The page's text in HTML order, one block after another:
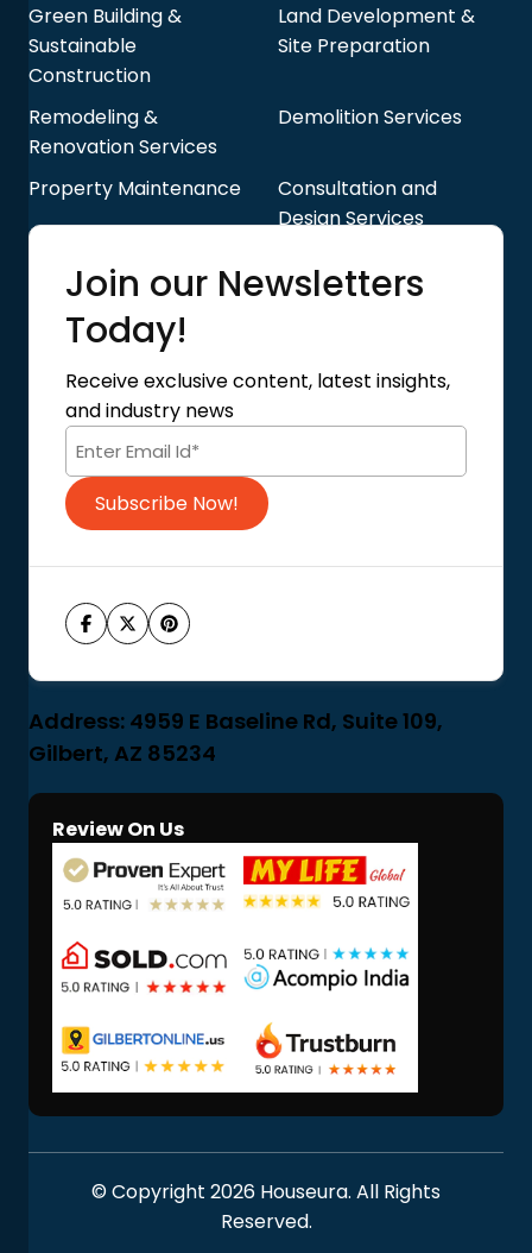
Green Building &
Sustainable
Construction
Land Development &
Site Preparation
Remodeling &
Renovation Services
Demolition Services
Property Maintenance
Consultation and
Design Services
Blog
About Us
Contact Us
Privacy Policy
Terms of Use
Code of Conduct
Join our Newsletters
Today!
Receive exclusive content, latest insights,
and industry news
Subscribe Now!
Address: 4959 E Baseline Rd, Suite 109,
Gilbert, AZ 85234
Review On Us
© Copyright 2026 Houseura. All Rights
Reserved.